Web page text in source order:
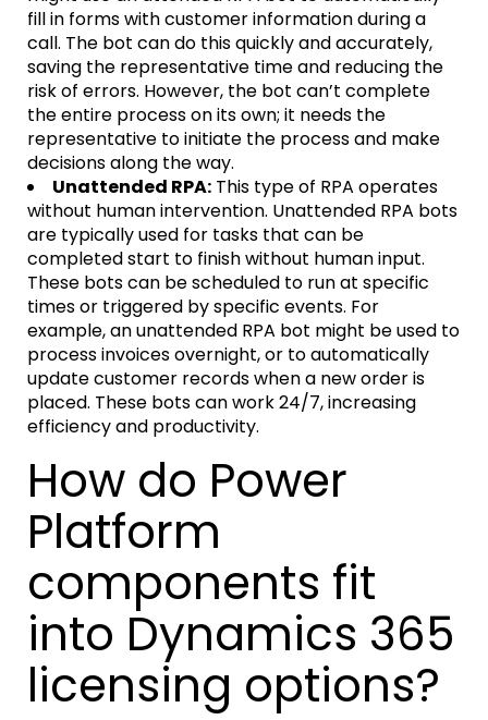
fill in forms with customer information during a
call. The bot can do this quickly and accurately,
saving the representative time and reducing the
risk of errors. However, the bot can’t complete
the entire process on its own; it needs the
representative to initiate the process and make
decisions along the way.
Unattended RPA: This type of RPA operates
without human intervention. Unattended RPA bots
are typically used for tasks that can be
completed start to finish without human input.
These bots can be scheduled to run at specific
times or triggered by specific events. For
example, an unattended RPA bot might be used to
process invoices overnight, or to automatically
update customer records when a new order is
placed. These bots can work 24/7, increasing
efficiency and productivity.
How do Power
Platform
components fit
into Dynamics 365
licensing options?